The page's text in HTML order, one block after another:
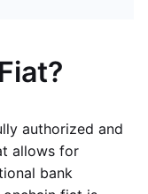
authorized and
allows for
bank